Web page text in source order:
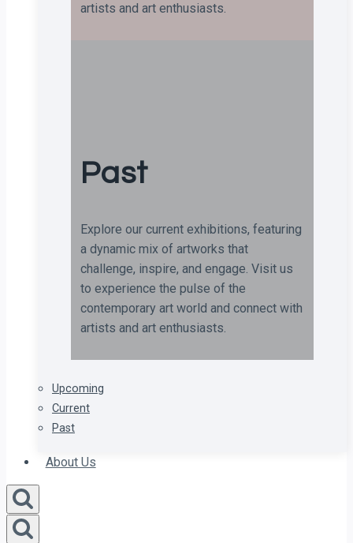
artists and art enthusiasts.
Past
Explore our current exhibitions, featuring
a dynamic mix of artworks that
challenge, inspire, and engage. Visit us
to experience the pulse of the
contemporary art world and connect with
artists and art enthusiasts.
Upcoming
Current
Past
About Us